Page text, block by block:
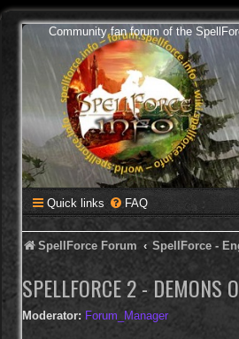
Community fan forum of the
Quick links FAQ
SpellForce Forum SpellForce -
SPELLFORCE 2 - DEMONS
Moderator: Forum_Manager